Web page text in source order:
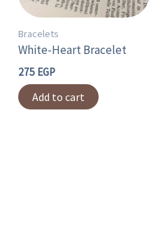
Bracelets
White-Heart Bracelet
275 EGP
Add to cart